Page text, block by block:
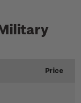
Price